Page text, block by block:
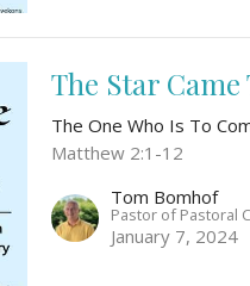
The Star Came
The One Who Is To
Matthew 2:1-12
Tom Bomhof
Pastor of Pastoral
January 7, 2024